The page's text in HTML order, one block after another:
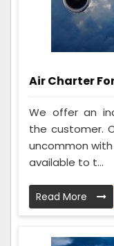
Air Charter
We offer an
the customer.
uncommon
available to t...
Read More